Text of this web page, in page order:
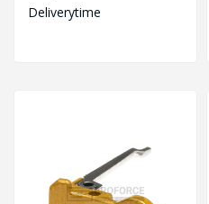
Deliverytime